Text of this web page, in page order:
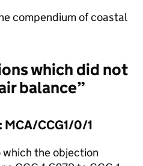
compendium of coastal
which did not
balance”
CCG1/0/1
the objection